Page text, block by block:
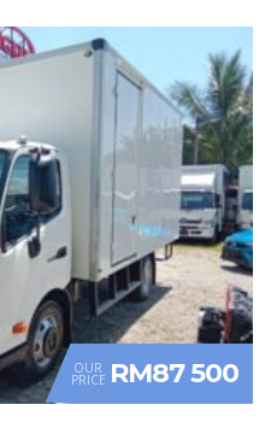
OUR
PRICE RM87 500